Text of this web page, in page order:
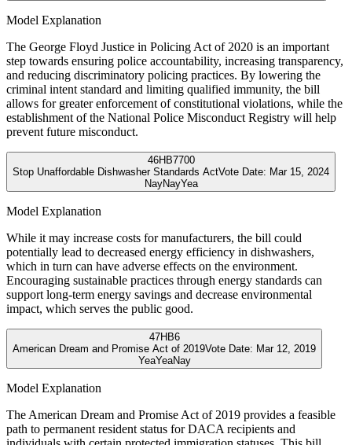
Model Explanation
The George Floyd Justice in Policing Act of 2020 is an important
step towards ensuring police accountability, increasing transparency,
and reducing discriminatory policing practices. By lowering the
criminal intent standard and limiting qualified immunity, the bill
allows for greater enforcement of constitutional violations, while the
establishment of the National Police Misconduct Registry will help
prevent future misconduct.
46HB7700
Stop Unaffordable Dishwasher Standards ActVote Date: Mar 15, 2024
NayNayYea
Model Explanation
While it may increase costs for manufacturers, the bill could
potentially lead to decreased energy efficiency in dishwashers,
which in turn can have adverse effects on the environment.
Encouraging sustainable practices through energy standards can
support long-term energy savings and decrease environmental
impact, which serves the public good.
47HB6
American Dream and Promise Act of 2019Vote Date: Mar 12, 2019
YeaYeaNay
Model Explanation
The American Dream and Promise Act of 2019 provides a feasible
path to permanent resident status for DACA recipients and